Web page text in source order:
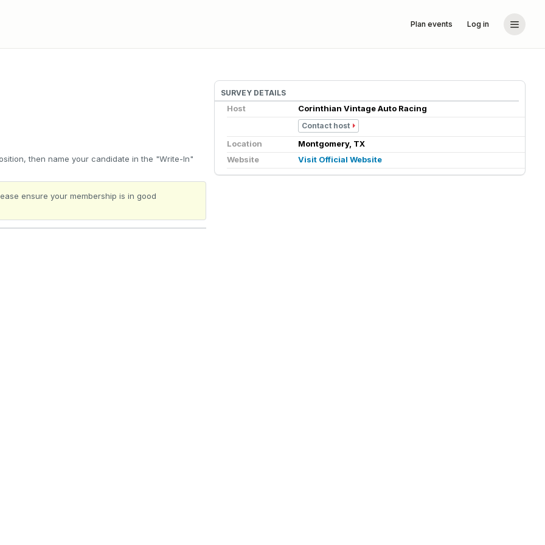
Plan events Log in
then name your candidate in the "Write-In"
ensure your membership is in good
SURVEY DETAILS
Host Corinthian Vintage Auto Racing
Contact host
Location
Montgomery, TX
Website
Visit Official Website